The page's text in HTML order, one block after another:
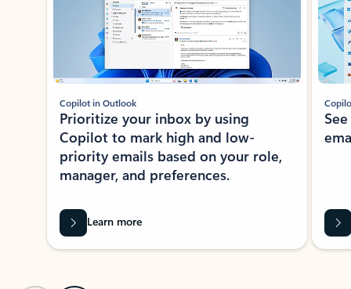
Copilot in Outlook
Prioritize your inbox by using
Copilot to mark high and low-
priority emails based on your role,
manager, and preferences.
Learn more